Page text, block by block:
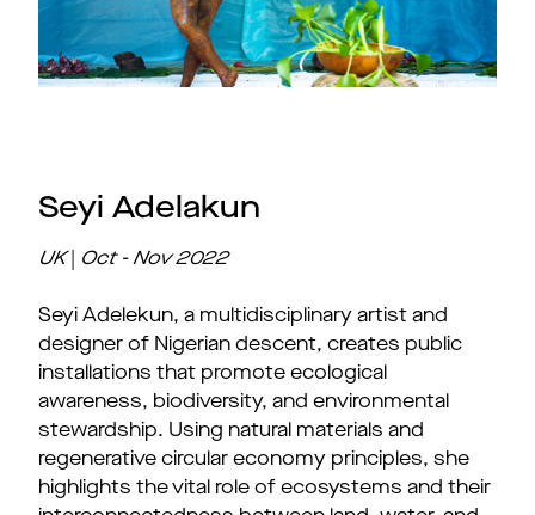
Seyi Adelakun
UK| Oct - Nov2022
Seyi Adelekun, a multidisciplinary artist and
designer of Nigerian descent, creates public
installations that promote ecological
awareness, biodiversity, and environmental
stewardship. Using natural materials and
regenerative circular economy principles, she
highlights the vital role of ecosystems and their